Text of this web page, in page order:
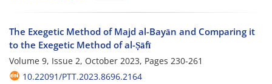
The Exegetic Method of Majd al-Bayān and Comparing it
to the Exegetic Method of al-Ṣāfī
Volume 9, Issue 2, October 2023, Pages 230-261
10.22091/PTT.2023.8696.2164